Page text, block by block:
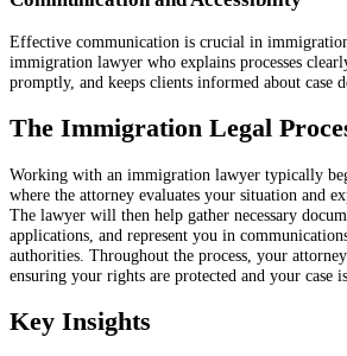
Effective communication is crucial in immigration
immigration lawyer who explains processes
promptly, and keeps clients informed about case
The Immigration Legal
Working with an immigration lawyer typically
where the attorney evaluates your situation and
The lawyer will then help gather necessary
applications, and represent you in
authorities. Throughout the process, your attorney
ensuring your rights are protected and your case
Key Insights